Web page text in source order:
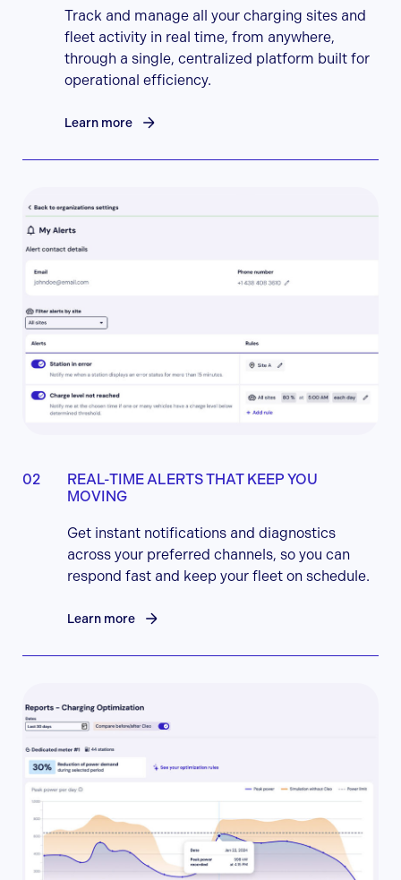
Track and manage all your charging sites and
fleet activity in real time, from anywhere,
through a single, centralized platform built for
operational efficiency.
Learn more
REAL-TIME ALERTS THAT KEEP YOU
MOVING
Get instant notifications and diagnostics
across your preferred channels, so you can
respond fast and keep your fleet on schedule.
Learn more